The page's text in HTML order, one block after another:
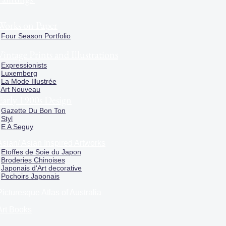
Four Season Portfolio
Expressionists
Luxemberg
La Mode Illustrée
Art Nouveau
Gazette Du Bon Ton
Styl
E A Seguy
Etoffes de Soie du Japon
Broderies Chinoises
Japonais d'Art decorative
Pochoirs Japonais